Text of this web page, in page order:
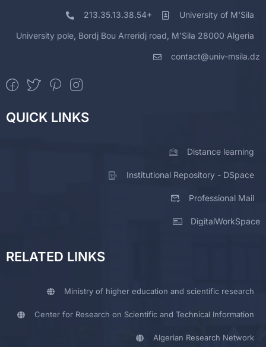
213.35.13.38.54+ University of M'Sila
University pole, Bordj Bou Arreridj road, M'Sila 28000 Algeria
contact@univ-msila.dz
QUICK LINKS
Distance learning
Institutional Repository - DSpace
Professional Mail
DigitalWorkSpace
RELATED LINKS
Ministry of higher education and scientific research
Center for Research on Scientific and Technical Information
Algerian Research Network